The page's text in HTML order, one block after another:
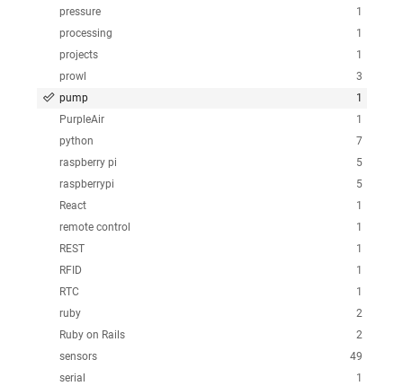
1
pressure
1
processing
1
projects
3
prowl
1
pump
1
PurpleAir
7
python
5
raspberry pi
5
raspberrypi
1
React
1
remote control
1
REST
1
RFID
1
RTC
2
ruby
2
Ruby on Rails
49
sensors
1
serial